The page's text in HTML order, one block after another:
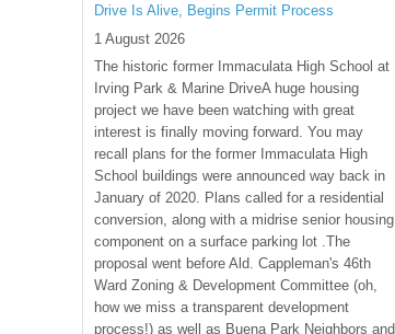
Drive Is Alive, Begins Permit Process
1 August 2026
The historic former Immaculata High School at
Irving Park & Marine DriveA huge housing
project we have been watching with great
interest is finally moving forward. You may
recall plans for the former Immaculata High
School buildings were announced way back in
January of 2020. Plans called for a residential
conversion, along with a midrise senior housing
component on a surface parking lot .The
proposal went before Ald. Cappleman's 46th
Ward Zoning & Development Committee (oh,
how we miss a transparent development
process!) as well as Buena Park Neighbors and